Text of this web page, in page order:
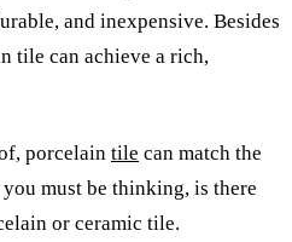
and inexpensive. Besides
tile can achieve a rich,
porcelain tile can match the
must be thinking, is there
or ceramic tile.